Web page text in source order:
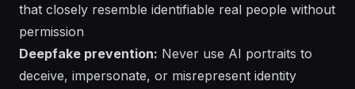
that closely resemble identifiable real people without
permission
Deepfake prevention: Never use AI portraits to
deceive, impersonate, or misrepresent identity